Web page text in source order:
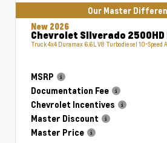
Our Master
New 2026
Chevrolet Silverado 2500HD
Truck 4x4 Duramax 6.6L V8 Turbodiesel 10-Speed
MSRP
Documentation Fee
Chevrolet Incentives
Master Discount
Master Price